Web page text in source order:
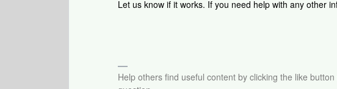
Let us know if it works. If you need help with any other
Help others find useful content by clicking the like